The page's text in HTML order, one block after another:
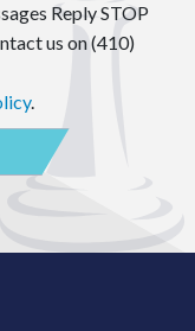
Reply STOP
us on (410)
.